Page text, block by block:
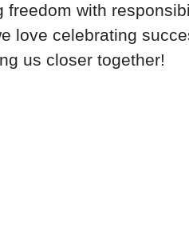
freedom with
love celebrating
us closer together!